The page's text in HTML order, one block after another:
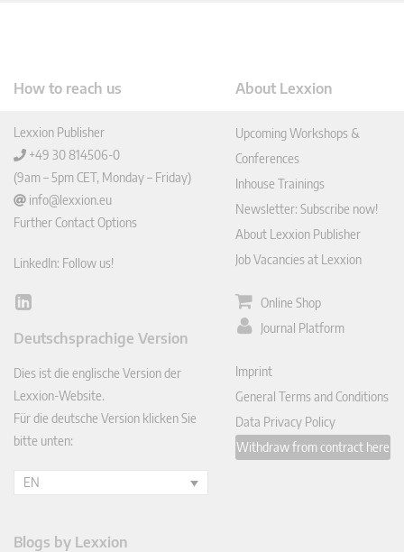
How to reach us
Lexxion Publisher
+49 30 814506-0
(9am – 5pm CET, Monday – Friday)
info@lexxion.eu
Further Contact Options
LinkedIn: Follow us!
Lin
In
Deutschsprachige Version
Dies ist die englische Version der
Lexxion-Website.
Für die deutsche Version klicken Sie
bitte unten:
EN
About Lexxion
Upcoming Workshops &
Conferences
Inhouse Trainings
Newsletter: Subscribe now!
About Lexxion Publisher
Job Vacancies at Lexxion
Online Shop
Journal Platform
Imprint
General Terms and Conditions
Data Privacy Policy
Withdraw from contract here
Blogs by Lexxion